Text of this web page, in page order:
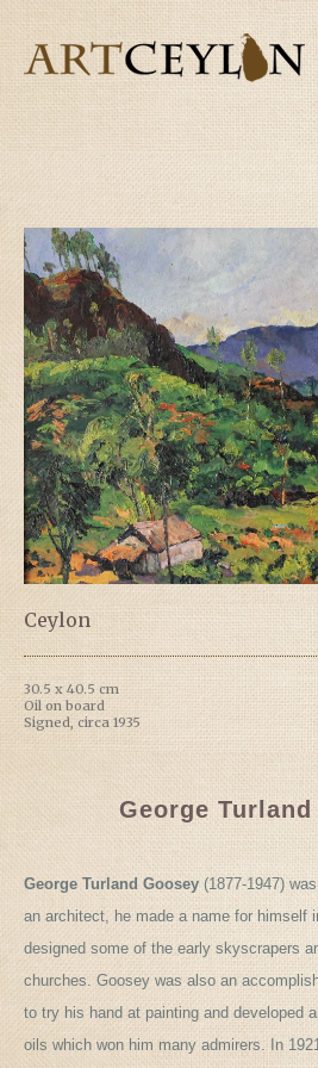
Ceylon
30.5 x 40.5 cm
Oil on board
Signed, circa 1935
George Turland
George Turland Goosey (1877-1947)
an architect, he made a name for himself
designed some of the early skyscrapers
churches. Goosey was also an
to try his hand at painting and developed
oils which won him many admirers. In